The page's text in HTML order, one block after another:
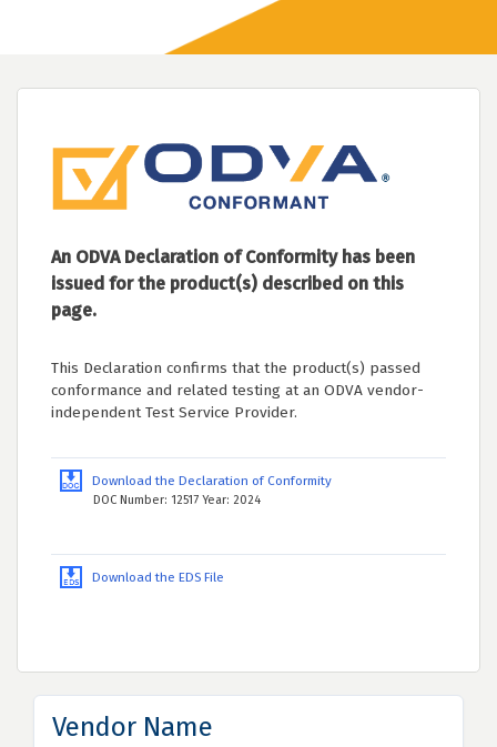
An ODVA Declaration of Conformity has been
issued for the product(s) described on this
page.
This Declaration confirms that the product(s) passed
conformance and related testing at an ODVA vendor-
independent Test Service Provider.
Download the Declaration of Conformity
DOC Number: 12517 Year: 2024
Download the EDS File
Vendor Name